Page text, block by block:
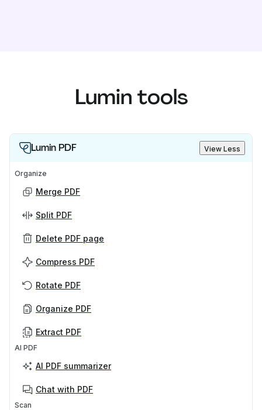
Lumin tools
Lumin PDF View Less
Organize
Merge PDF
Split PDF
Delete PDF page
Compress PDF
Rotate PDF
Organize PDF
Extract PDF
AI PDF
AI PDF summarizer
Chat with PDF
Scan